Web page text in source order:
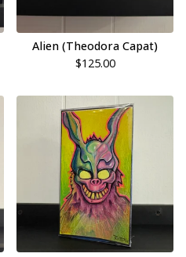
Alien (Theodora Capat)
$125.00